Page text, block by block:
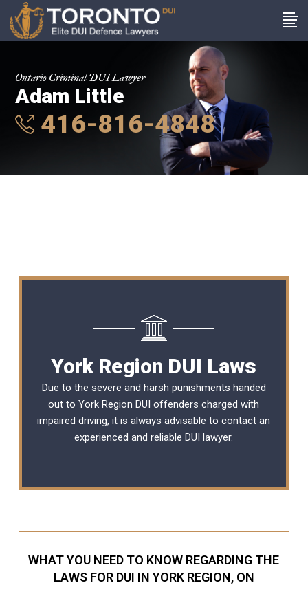
Ontario Criminal DUI Lawyer
Adam Little
416-816-4848
York Region DUI Laws
Due to the severe and harsh punishments handed
out to York Region DUI offenders charged with
impaired driving, it is always advisable to contact an
experienced and reliableDUI lawyer.
WHAT YOU NEED TO KNOW REGARDING THE
LAWS FOR DUI IN YORK REGION, ON